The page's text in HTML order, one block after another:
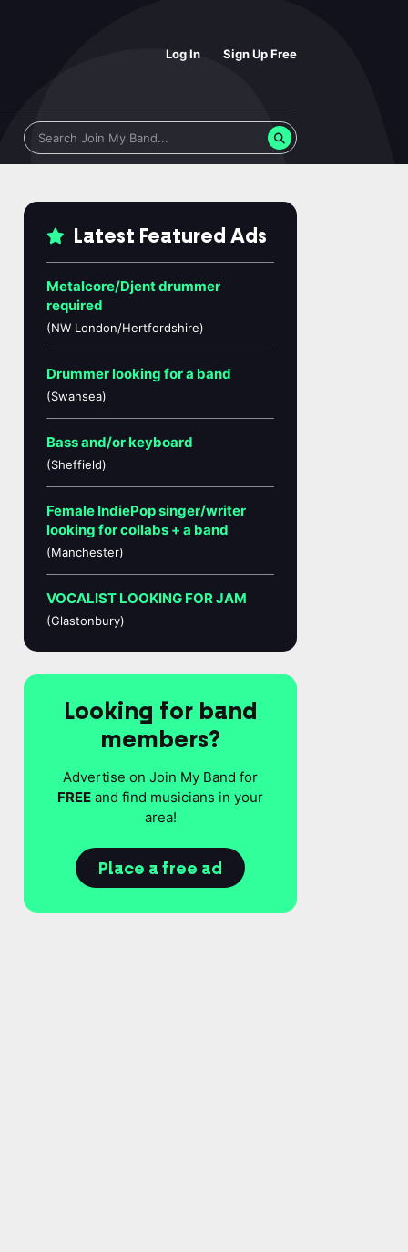
Log In Sign Up Free
Latest Featured Ads
Metalcore/Djent drummer
required
(NW London/Hertfordshire)
Drummer looking for a band
(Swansea)
Bass and/or keyboard
(Sheffield)
Female IndiePop singer/writer
looking for collabs + a band
(Manchester)
VOCALIST LOOKING FOR JAM
(Glastonbury)
Looking for band
members?
Advertise on Join My Band for
FREE and find musicians in your
area!
Place a free ad